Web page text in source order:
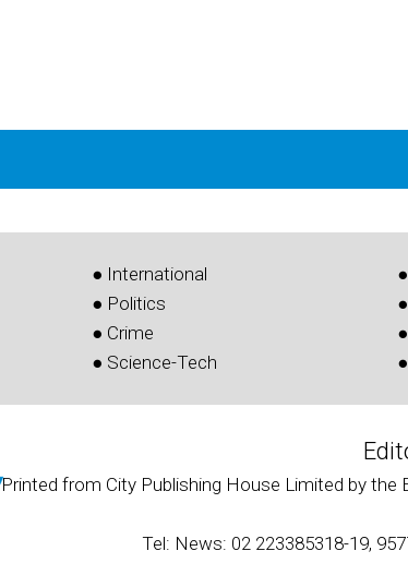
● International
● Politics
● Crime
● Science-Tech
Printed from City Publishing House Limited by the
Tel: News: 02 223385318-19,